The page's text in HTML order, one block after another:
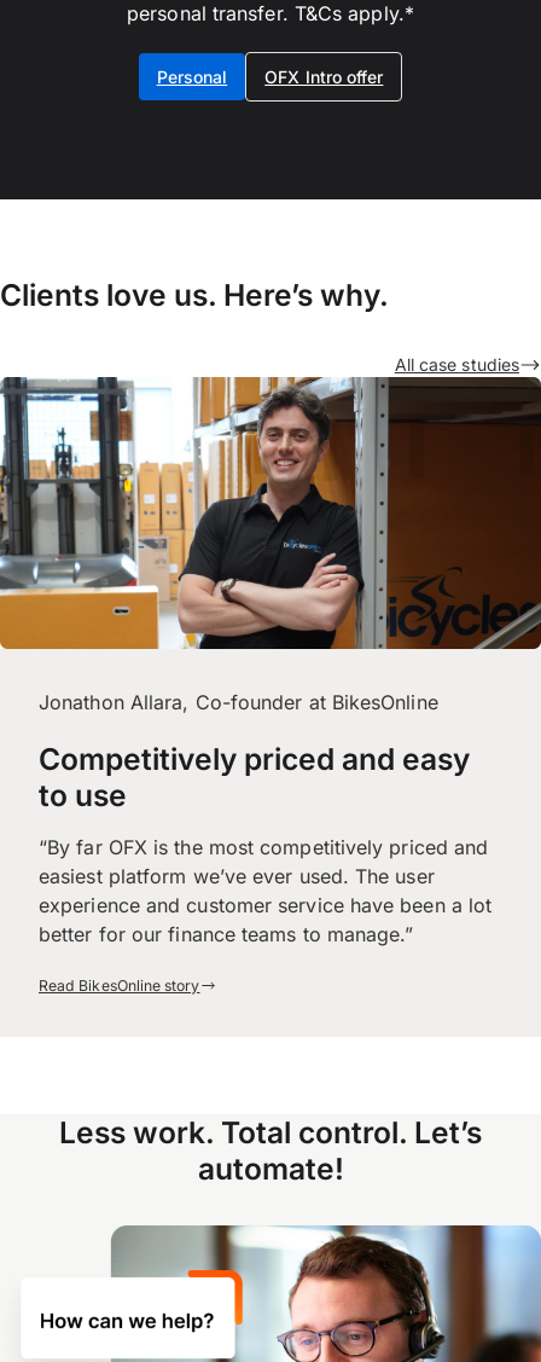
personal transfer. T&Cs apply.*
Personal OFX Intro offer
Clients love us. Here’s why.
All case studies
Jonathon Allara, Co-founder at BikesOnline
Competitively priced and easy
to use
“By far OFX is the most competitively priced and
easiest platform we’ve ever used. The user
experience and customer service have been a lot
better for our finance teams to manage.”
Read BikesOnline story
Less work. Total control. Let’s
automate!